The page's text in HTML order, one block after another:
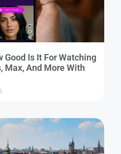
Good Is It For Watching
Max, And More With